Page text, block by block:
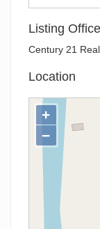
Listing Office
Century 21
Location
+
−